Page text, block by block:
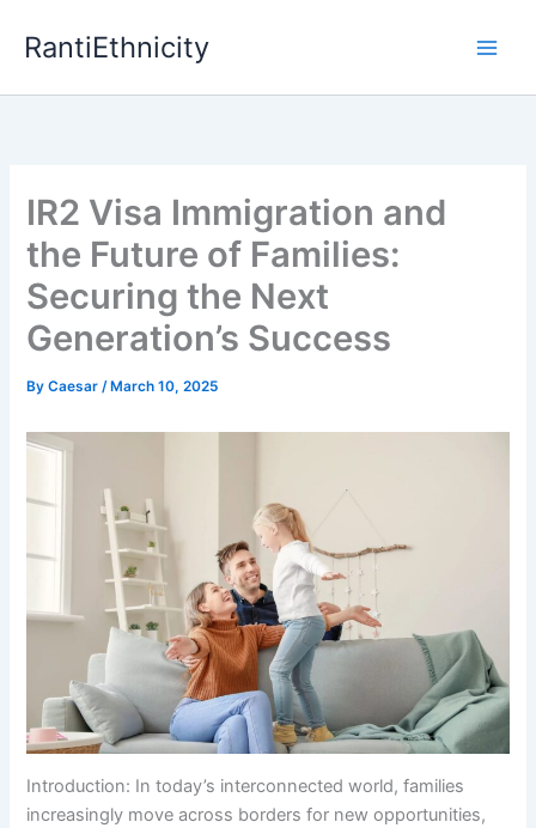
RantiEthnicity
IR2 Visa Immigration and
the Future of Families:
Securing the Next
Generation’s Success
ByCaesar/ March 10, 2025
Introduction: In today’s interconnected world, families
increasingly move across borders for new opportunities,